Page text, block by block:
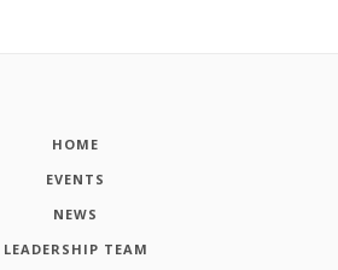
HOME
EVENTS
NEWS
LEADERSHIP TEAM